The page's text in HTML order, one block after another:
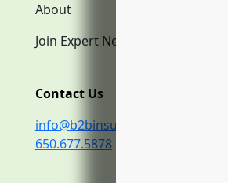
About
Join Expert Network
Contact Us
info@b2binsurance.co
650.677.5878